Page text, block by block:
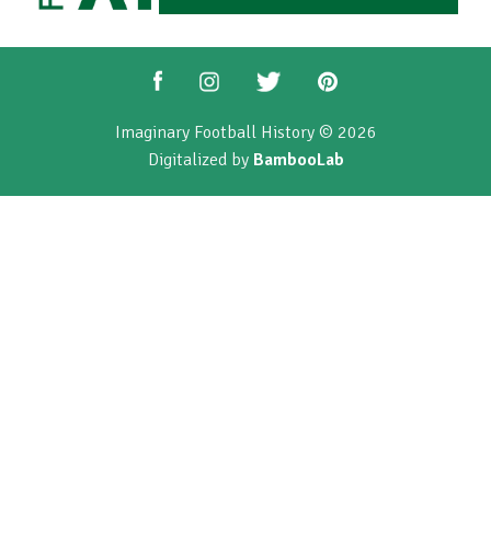
Imaginary Football History © 2026
Digitalized by BambooLab